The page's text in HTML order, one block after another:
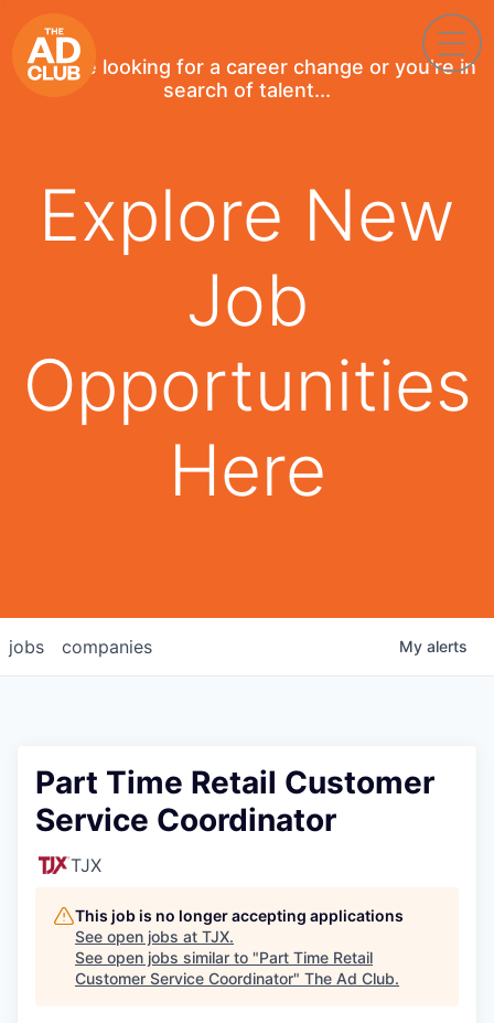
If you're looking for a career change or you're in
search of talent...
Explore New
Job
Opportunities
Here
jobs companies My alerts
Part Time Retail Customer
Service Coordinator
TJX
This job is no longer accepting applications
See open jobs at TJX.
See open jobs similar to "Part Time Retail
Customer Service Coordinator" The Ad Club.